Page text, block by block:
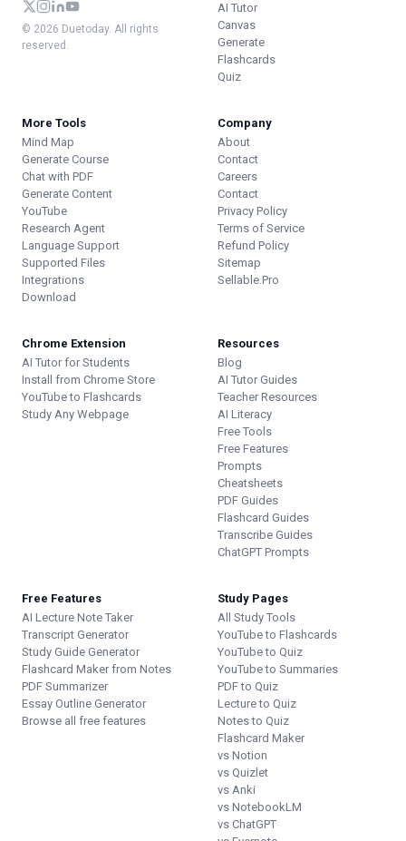
© 2026 Duetoday. All rights
reserved.
AI Tutor
Canvas
Generate
Flashcards
Quiz
More Tools
Mind Map
Generate Course
Chat with PDF
Generate Content
YouTube
Research Agent
Language Support
Supported Files
Integrations
Download
Company
About
Contact
Careers
Contact
Privacy Policy
Terms of Service
Refund Policy
Sitemap
Sellable.Pro
Chrome Extension
AI Tutor for Students
Install from Chrome Store
YouTube to Flashcards
Study Any Webpage
Resources
Blog
AI Tutor Guides
Teacher Resources
AI Literacy
Free Tools
Free Features
Prompts
Cheatsheets
PDF Guides
Flashcard Guides
Transcribe Guides
ChatGPT Prompts
Free Features
AI Lecture Note Taker
Transcript Generator
Study Guide Generator
Flashcard Maker from Notes
PDF Summarizer
Essay Outline Generator
Browse all free features
Study Pages
All Study Tools
YouTube to Flashcards
YouTube to Quiz
YouTube to Summaries
PDF to Quiz
Lecture to Quiz
Notes to Quiz
Flashcard Maker
vs Notion
vs Quizlet
vs Anki
vs NotebookLM
vs ChatGPT